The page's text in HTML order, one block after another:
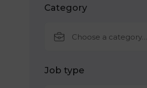
Category
Choose a category…
Job type